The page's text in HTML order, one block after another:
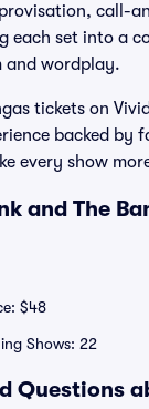
call-
set into a
and wordplay.
tickets on
backed by
every show
and The
$48
Shows: 22
Questions